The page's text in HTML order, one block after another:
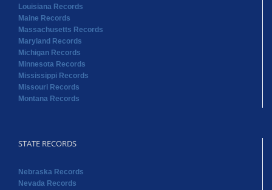
Louisiana Records
Maine Records
Massachusetts Records
Maryland Records
Michigan Records
Minnesota Records
Mississippi Records
Missouri Records
Montana Records
STATE RECORDS
Nebraska Records
Nevada Records